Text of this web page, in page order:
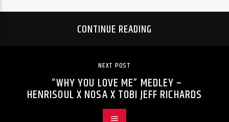
CONTINUE READING
NEXT POST
“WHY YOU LOVE ME” MEDLEY –
HENRISOUL X NOSA X TOBI JEFF RICHARDS